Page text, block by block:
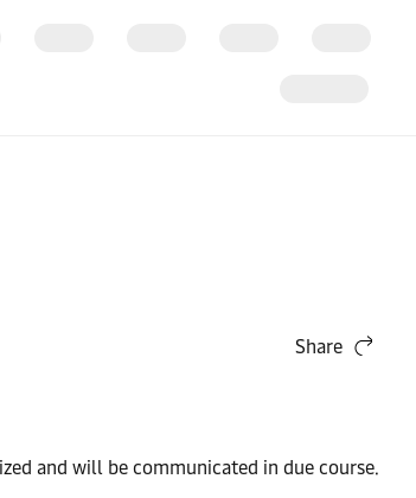
Share
and will be communicated in due course.